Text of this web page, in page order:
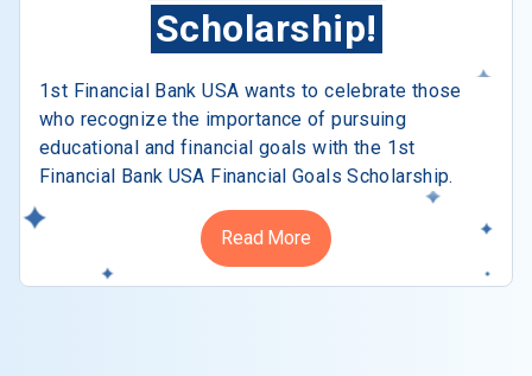
Scholarship!
1st Financial Bank USA wants to celebrate those
who recognize the importance of pursuing
educational and financial goals with the 1st
Financial Bank USA Financial Goals Scholarship.
Read More